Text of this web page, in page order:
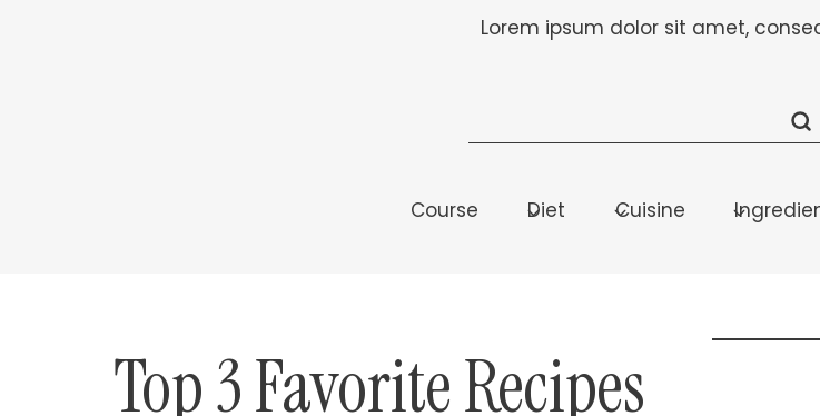
Lorem ipsum dolor sit amet,
Course Diet Cuisine
Top 3 Favorite Recipes